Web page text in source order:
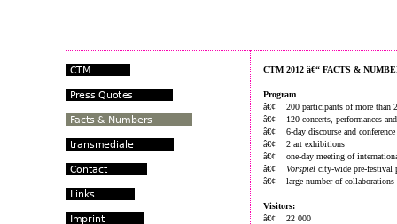
CTM 2012 â€“ FACTS &
Program
â€¢ 200 participants of more than
â€¢ 120 concerts, performances
â€¢ 6-day discourse and conference
â€¢ 2 art exhibitions
â€¢ one-day meeting of
â€¢ Vorspiel city-wide pre-festival
â€¢ large number of collaborations
Visitors:
â€¢ 22 000